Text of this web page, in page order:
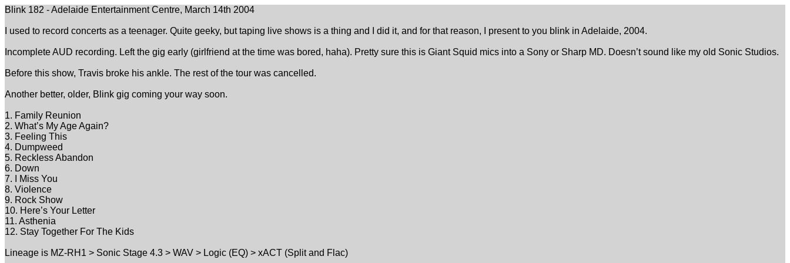
Blink 182 - Adelaide Entertainment Centre, March 14th 2004
I used to record concerts as a teenager. Quite geeky, but taping live shows is a thing and I did it, and for that reason, I present to you blink in Adelaide, 2004.
Incomplete AUD recording. Left the gig early (girlfriend at the time was bored, haha). Pretty sure this is Giant Squid mics into a Sony or Sharp MD. Doesn’t sound like my old Sonic Studios.
Before this show, Travis broke his ankle. The rest of the tour was cancelled.
Another better, older, Blink gig coming your way soon.
1. Family Reunion
2. What’s My Age Again?
3. Feeling This
4. Dumpweed
5. Reckless Abandon
6. Down
7. I Miss You
8. Violence
9. Rock Show
10. Here’s Your Letter
11. Asthenia
12. Stay Together For The Kids
Lineage is MZ-RH1 > Sonic Stage 4.3 > WAV > Logic (EQ) > xACT (Split and Flac)